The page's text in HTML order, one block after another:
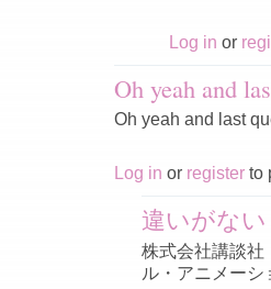
Log in or
Oh yeah and
Oh yeah and last
Log in or register to
違いがない
株式会社講談社
ル・アニメー